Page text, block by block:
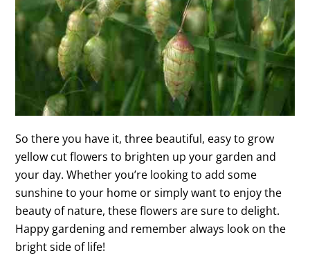
So there you have it, three beautiful, easy to grow
yellow cut flowers to brighten up your garden and
your day. Whether you’re looking to add some
sunshine to your home or simply want to enjoy the
beauty of nature, these flowers are sure to delight.
Happy gardening and remember always look on the
bright side of life!